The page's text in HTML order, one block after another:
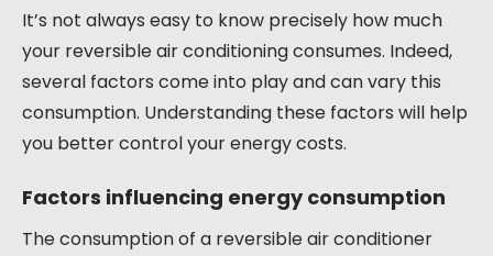
It’s not always easy to know precisely how much
your reversible air conditioning consumes. Indeed,
several factors come into play and can vary this
consumption. Understanding these factors will help
you better control your energy costs.
Factors influencing energy consumption
The consumption of a reversible air conditioner